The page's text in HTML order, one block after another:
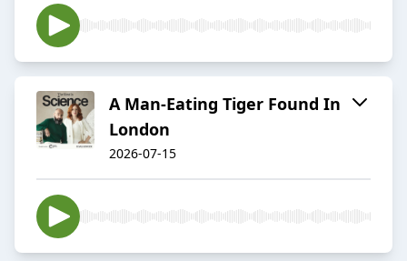
A Man-Eating Tiger Found In
London
2026-07-15